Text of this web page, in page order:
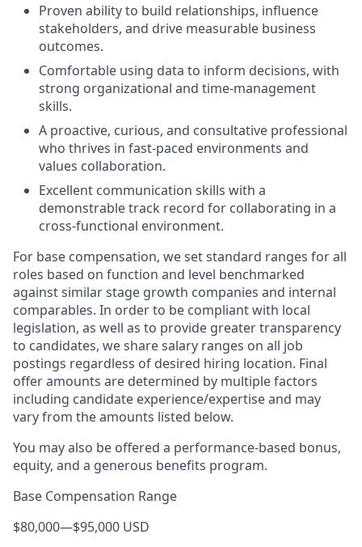
Proven ability to build relationships, influence
stakeholders, and drive measurable business
outcomes.
Comfortable using data to inform decisions, with
strong organizational and time-management
skills.
A proactive, curious, and consultative professional
who thrives in fast-paced environments and
values collaboration.
Excellent communication skills with a
demonstrable track record for collaborating in a
cross-functional environment.
For base compensation, we set standard ranges for all
roles based on function and level benchmarked
against similar stage growth companies and internal
comparables. In order to be compliant with local
legislation, as well as to provide greater transparency
to candidates, we share salary ranges on all job
postings regardless of desired hiring location. Final
offer amounts are determined by multiple factors
including candidate experience/expertise and may
vary from the amounts listed below.
You may also be offered a performance-based bonus,
equity, and a generous benefits program.
Base Compensation Range
$80,000—$95,000 USD